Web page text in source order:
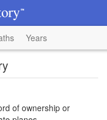
Years
of ownership or